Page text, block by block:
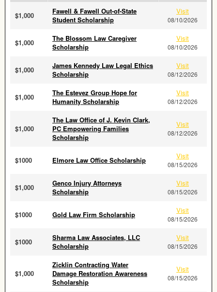
$1,000
Fawell & Fawell Out-of-State
Student Scholarship
Visit
08/10/2026
$1,000
The Blossom Law Caregiver
Scholarship
Visit
08/10/2026
$1,000
James Kennedy Law Legal Ethics
Scholarship
Visit
08/12/2026
$1,000
The Estevez Group Hope for
Humanity Scholarship
Visit
08/12/2026
$1,000
The Law Office of J. Kevin Clark,
PC Empowering Families
Scholarship
Visit
08/12/2026
$1000 Elmore Law Office Scholarship Visit
08/15/2026
$1,000
Genco Injury Attorneys
Scholarship
Visit
08/15/2026
$1000 Gold Law Firm Scholarship Visit
08/15/2026
$1000
Sharma Law Associates, LLC
Scholarship
Visit
08/15/2026
$1,000
Zicklin Contracting Water
Damage Restoration Awareness
Scholarship
Visit
08/15/2026